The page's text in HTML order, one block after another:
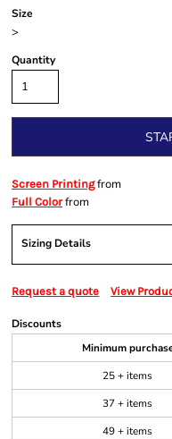
Size
>
Quantity
Screen Printingfrom
Full Colorfrom
Sizing Details
Request a quote View
Discounts
Minimum
25 + items
37 + items
49 + items